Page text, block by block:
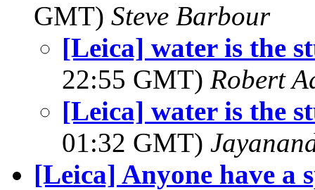
GMT) Steve Barbour
[Leica] water is the
22:55 GMT) Robert
[Leica] water is the
01:32 GMT)
[Leica] Anyone have a